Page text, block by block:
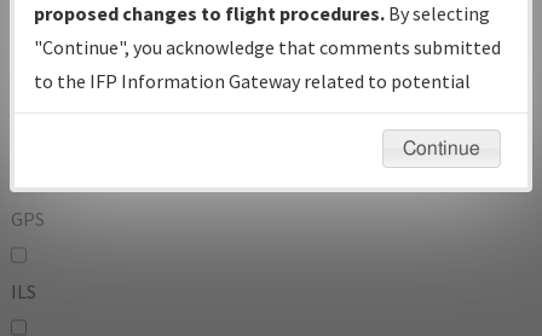
Or
IFP Types:
GPS
ILS
proposed changes to flight procedures. By selecting
"Continue", you acknowledge that comments submitted
to the IFP Information Gateway related to potential
environmental impacts will not be considered.
Continue